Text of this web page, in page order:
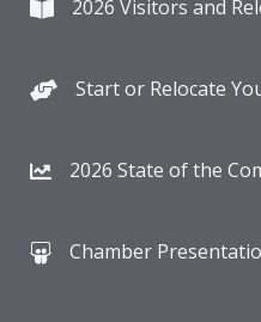
2026 Visitors and
Start or Relocate
2026 State of the
Chamber